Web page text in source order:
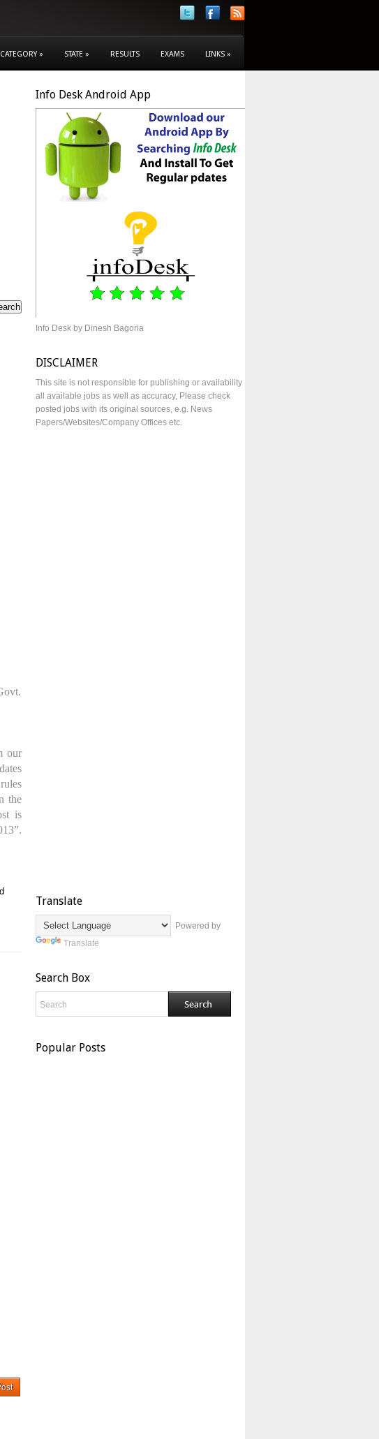
CATEGORY » STATE » RESULTS EXAMS LINKS »
our
the
is
Info Desk Android App
Info Desk by Dinesh Bagoria
DISCLAIMER
This site is not responsible for publishing or availability
all available jobs as well as accuracy, Please check
posted jobs with its original sources, e.g. News
Papers/Websites/Company Offices etc.
Translate
Powered by
Translate
Search Box
Popular Posts